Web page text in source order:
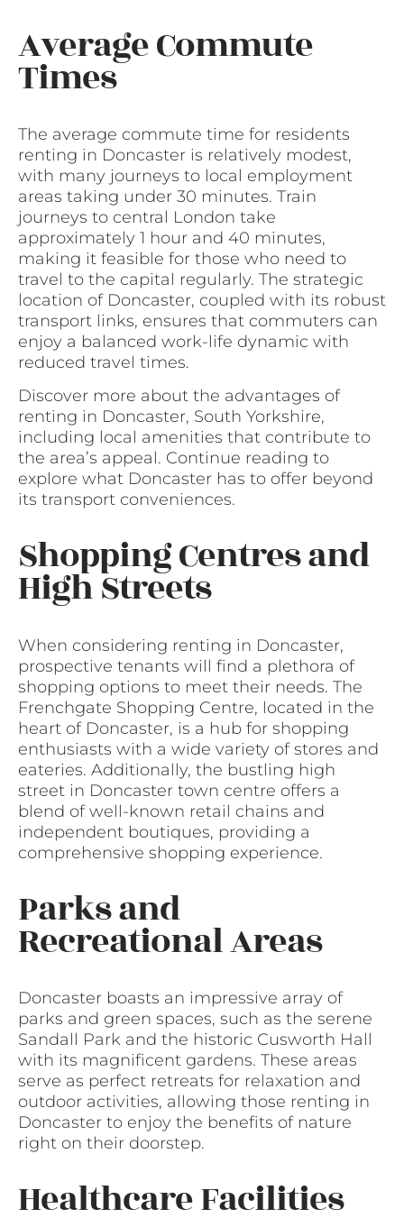
Average Commute
Times
The average commute time for residents
renting in Doncaster is relatively modest,
with many journeys to local employment
areas taking under 30 minutes. Train
journeys to central London take
approximately 1 hour and 40 minutes,
making it feasible for those who need to
travel to the capital regularly. The strategic
location of Doncaster, coupled with its robust
transport links, ensures that commuters can
enjoy a balanced work-life dynamic with
reduced travel times.
Discover more about the advantages of
renting in Doncaster, South Yorkshire,
including local amenities that contribute to
the area’s appeal. Continue reading to
explore what Doncaster has to offer beyond
its transport conveniences.
Shopping Centres and
High Streets
When considering renting in Doncaster,
prospective tenants will find a plethora of
shopping options to meet their needs. The
Frenchgate Shopping Centre, located in the
heart of Doncaster, is a hub for shopping
enthusiasts with a wide variety of stores and
eateries. Additionally, the bustling high
street in Doncaster town centre offers a
blend of well-known retail chains and
independent boutiques, providing a
comprehensive shopping experience.
Parks and
Recreational Areas
Doncaster boasts an impressive array of
parks and green spaces, such as the serene
Sandall Park and the historic Cusworth Hall
with its magnificent gardens. These areas
serve as perfect retreats for relaxation and
outdoor activities, allowing those renting in
Doncaster to enjoy the benefits of nature
right on their doorstep.
Healthcare Facilities